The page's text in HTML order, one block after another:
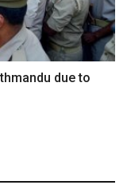
due to